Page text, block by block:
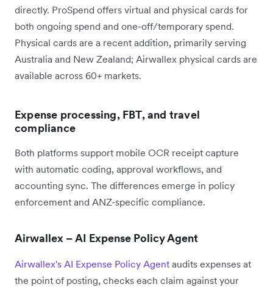
directly. ProSpend offers virtual and physical cards for
both ongoing spend and one-off/temporary spend.
Physical cards are a recent addition, primarily serving
Australia and New Zealand; Airwallex physical cards are
available across 60+ markets.
Expense processing, FBT, and travel
compliance
Both platforms support mobile OCR receipt capture
with automatic coding, approval workflows, and
accounting sync. The differences emerge in policy
enforcement and ANZ-specific compliance.
Airwallex – AI Expense Policy Agent
Airwallex's AI Expense Policy Agent audits expenses at
the point of posting, checks each claim against your